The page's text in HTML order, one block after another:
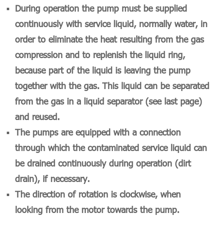
During operation the pump must be supplied
continuously with service liquid, normally water, in
order to eliminate the heat resulting from the gas
compression and to replenish the liquid ring,
because part of the liquid is leaving the pump
together with the gas. This liquid can be separated
from the gas in a liquid separator (see last page)
and reused.
The pumps are equipped with a connection
through which the contaminated service liquid can
be drained continuously during operation (dirt
drain), if necessary.
The direction of rotation is clockwise, when
looking from the motor towards the pump.